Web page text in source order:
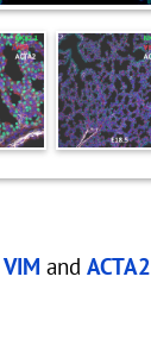
VIM and ACTA2